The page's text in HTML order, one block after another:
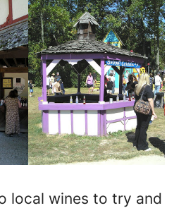
local wines to try and